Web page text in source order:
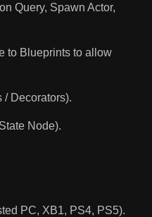
Query, Spawn Actor,
to Blueprints to allow
/ Decorators).
Node).
PC, XB1, PS4, PS5).